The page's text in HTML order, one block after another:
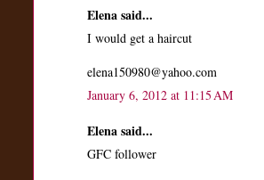
Elena said...
I would get a haircut
elena150980@yahoo.com
January 6, 2012 at 11:15 AM
Elena said...
GFC follower